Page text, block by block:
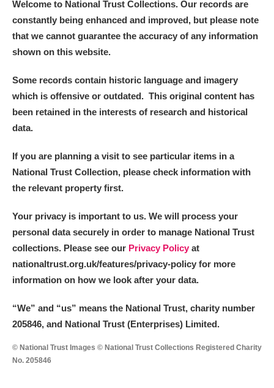
Welcome to National Trust Collections. Our records are
constantly being enhanced and improved, but please note
that we cannot guarantee the accuracy of any information
shown on this website.
Some records contain historic language and imagery
which is offensive or outdated. This original content has
been retained in the interests of research and historical
data.
If you are planning a visit to see particular items in a
National Trust Collection, please check information with
the relevant property first.
Your privacy is important to us. We will process your
personal data securely in order to manage National Trust
collections. Please see our Privacy Policy at
nationaltrust.org.uk/features/privacy-policy for more
information on how we look after your data.
“We” and “us” means the National Trust, charity number
205846, and National Trust (Enterprises) Limited.
© National Trust Images © National Trust Collections Registered Charity
No. 205846